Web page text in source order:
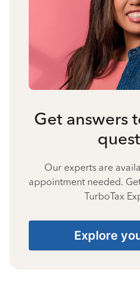
Get answers
Our experts are
appointment needed.
TurboTax
Explore